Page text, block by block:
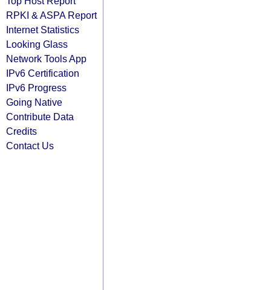
RPKI & ASPA Report
Internet Statistics
Looking Glass
Network Tools App
IPv6 Certification
IPv6 Progress
Going Native
Contribute Data
Credits
Contact Us